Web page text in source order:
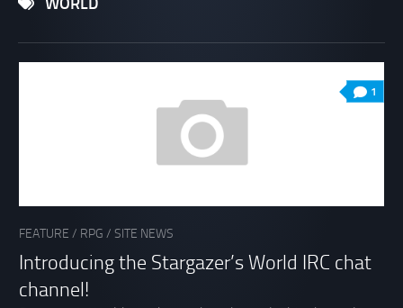
WORLD
1
FEATURE / RPG / SITE NEWS
Introducing the Stargazer’s World IRC chat
channel!